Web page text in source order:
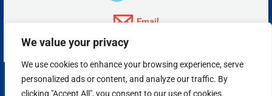
We value your privacy
We use cookies to enhance your browsing experience, serve
personalized ads or content, and analyze our traffic. By
clicking "Accept All", you consent to our use of cookies.
Email
Copyright © 2026 Insta Answer, LLC.